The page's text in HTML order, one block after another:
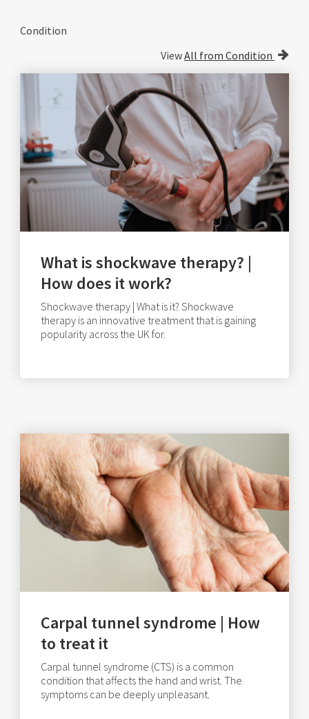
Condition
ViewAll from Condition
What is shockwave therapy? |
How does it work?
Shockwave therapy | What is it? Shockwave
therapy is an innovative treatment that is gaining
popularity across the UK for.
Carpal tunnel syndrome | How
to treat it
Carpal tunnel syndrome (CTS) is a common
condition that affects the hand and wrist. The
symptoms can be deeply unpleasant.